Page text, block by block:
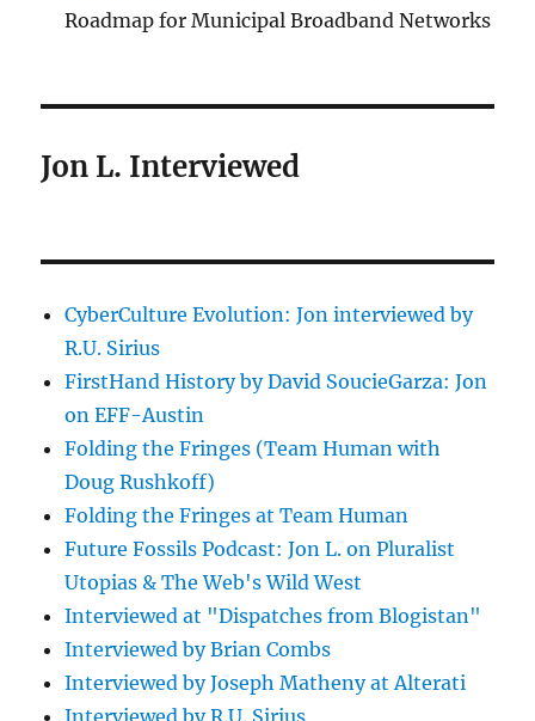
Roadmap for Municipal Broadband Networks
Jon L. Interviewed
CyberCulture Evolution: Jon interviewed by
R.U. Sirius
FirstHand History by David SoucieGarza: Jon
on EFF-Austin
Folding the Fringes (Team Human with
Doug Rushkoff)
Folding the Fringes at Team Human
Future Fossils Podcast: Jon L. on Pluralist
Utopias & The Web's Wild West
Interviewed at "Dispatches from Blogistan"
Interviewed by Brian Combs
Interviewed by Joseph Matheny at Alterati
Interviewed by R.U. Sirius